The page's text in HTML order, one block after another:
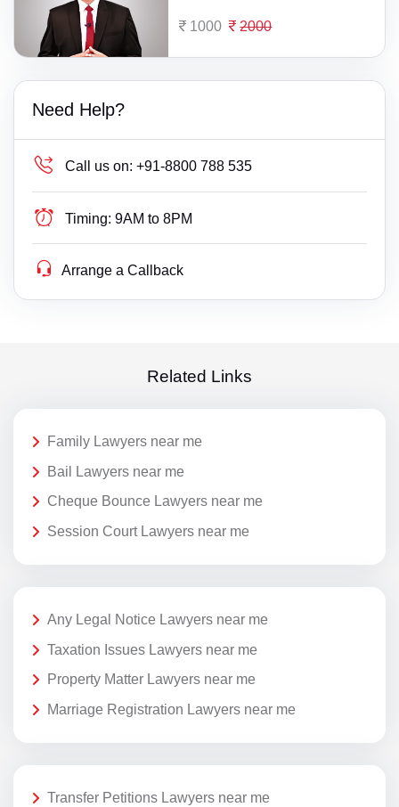
1000 2000
Need Help?
Call us on: +91-8800 788 535
Timing: 9AM to 8PM
Arrange a Callback
Related Links
Family Lawyers near me
Bail Lawyers near me
Cheque Bounce Lawyers near me
Session Court Lawyers near me
Any Legal Notice Lawyers near me
Taxation Issues Lawyers near me
Property Matter Lawyers near me
Marriage Registration Lawyers near me
Transfer Petitions Lawyers near me